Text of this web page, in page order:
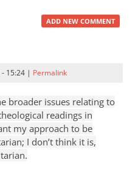
ADD NEW COMMENT
15:24 | Permalink
broader issues relating to
readings in
my approach to be
I don’t think it is,